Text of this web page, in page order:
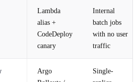
Lambda
alias +
CodeDeploy
canary
Internal
batch jobs
with no user
traffic
Argo
Single-